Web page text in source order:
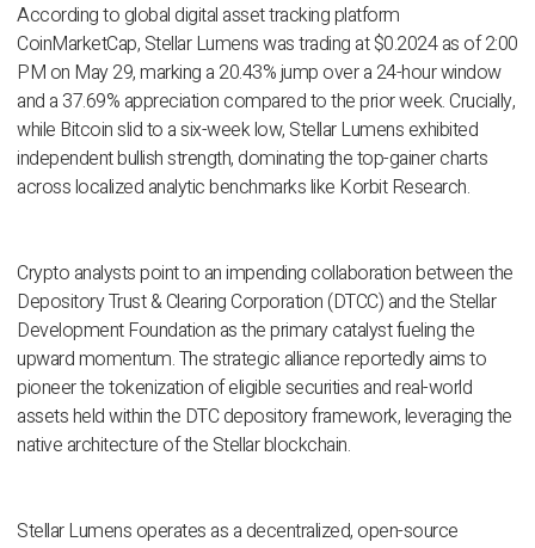
According to global digital asset tracking platform
CoinMarketCap, Stellar Lumens was trading at $0.2024 as of 2:00
PM on May 29, marking a 20.43% jump over a 24-hour window
and a 37.69% appreciation compared to the prior week. Crucially,
while Bitcoin slid to a six-week low, Stellar Lumens exhibited
independent bullish strength, dominating the top-gainer charts
across localized analytic benchmarks like Korbit Research.
Crypto analysts point to an impending collaboration between the
Depository Trust & Clearing Corporation (DTCC) and the Stellar
Development Foundation as the primary catalyst fueling the
upward momentum. The strategic alliance reportedly aims to
pioneer the tokenization of eligible securities and real-world
assets held within the DTC depository framework, leveraging the
native architecture of the Stellar blockchain.
Stellar Lumens operates as a decentralized, open-source